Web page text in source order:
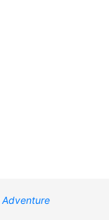
Adventure